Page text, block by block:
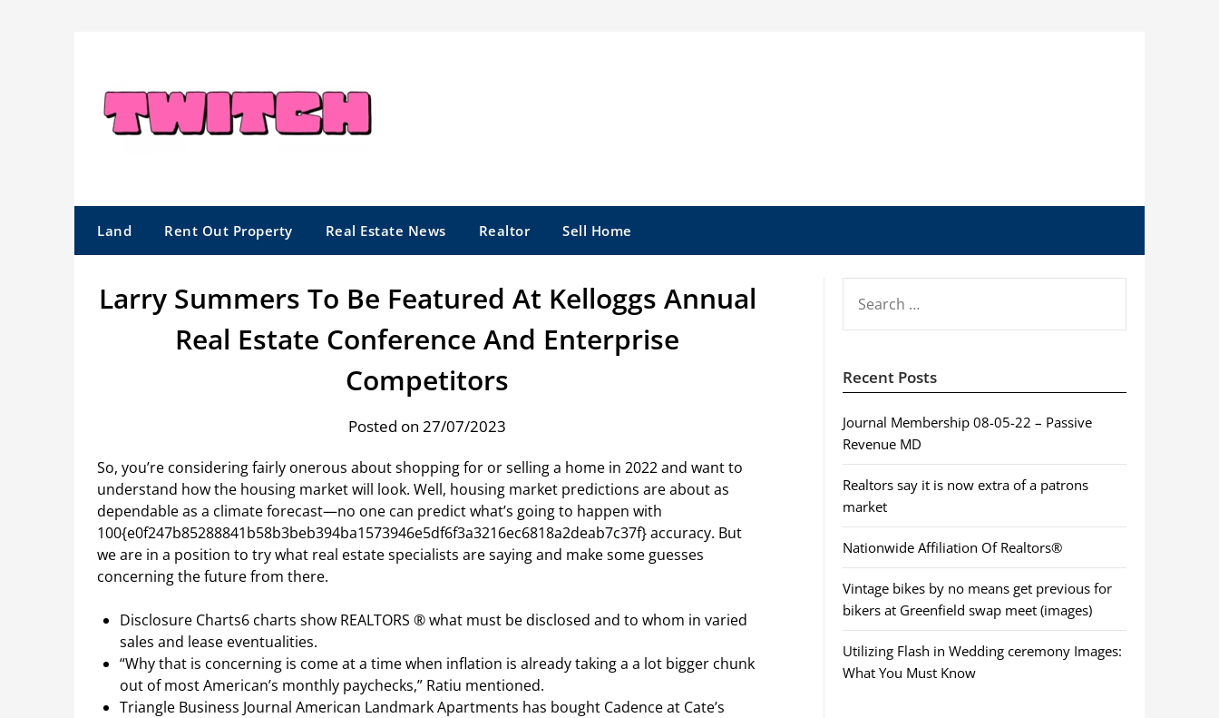
Land Rent Out Property Real Estate News Realtor Sell Home
Larry Summers To Be Featured At Kelloggs Annual
Real Estate Conference And Enterprise
Competitors
Posted on 27/07/2023
So, you’re considering fairly onerous about shopping for or selling a home in 2022 and want to
understand how the housing market will look. Well, housing market predictions are about as
dependable as a climate forecast—no one can predict what’s going to happen with
100{e0f247b85288841b58b3beb394ba1573946e5df6f3a3216ec6818a2deab7c37f} accuracy. But
we are in a position to try what real estate specialists are saying and make some guesses
concerning the future from there.
Disclosure Charts6 charts show REALTORS ® what must be disclosed and to whom in varied
sales and lease eventualities.
“Why that is concerning is come at a time when inflation is already taking a a lot bigger chunk
out of most American’s monthly paychecks,” Ratiu mentioned.
Triangle Business Journal American Landmark Apartments has bought Cadence at Cate’s
FOR:
Recent Posts
Journal Membership 08-05-22 – Passive
Revenue MD
Realtors say it is now extra of a patrons
market
Nationwide Affiliation Of Realtors®
Vintage bikes by no means get previous for
bikers at Greenfield swap meet (images)
Utilizing Flash in Wedding ceremony Images:
What You Must Know